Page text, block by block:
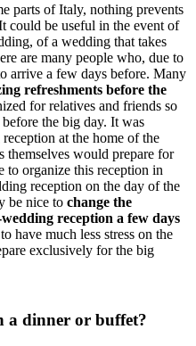
parts of Italy, nothing prevents
could be useful in the event of
of a wedding that takes
are many people who, due to
arrive a few days before. Many
refreshments before the
for relatives and friends so
the big day. It was
at the home of the
themselves would prepare for
to organize this reception in
reception on the day of the
be nice to change the
reception a few days
have much less stress on the
exclusively for the big
a dinner or buffet?